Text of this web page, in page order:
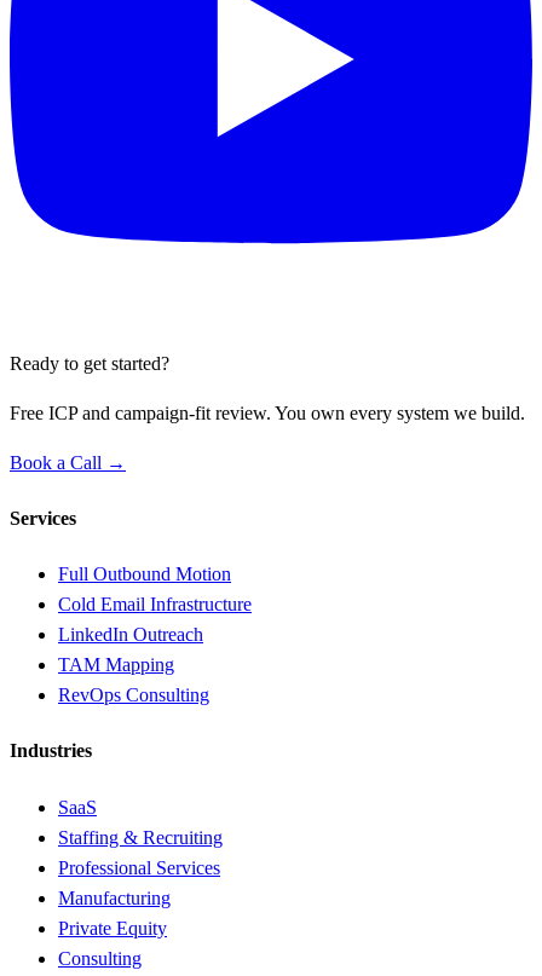
Ready to get started?
Free ICP and campaign-fit review. You own every system we build.
Book a Call →
Services
Full Outbound Motion
Cold Email Infrastructure
LinkedIn Outreach
TAM Mapping
RevOps Consulting
Industries
SaaS
Staffing & Recruiting
Professional Services
Manufacturing
Private Equity
Consulting